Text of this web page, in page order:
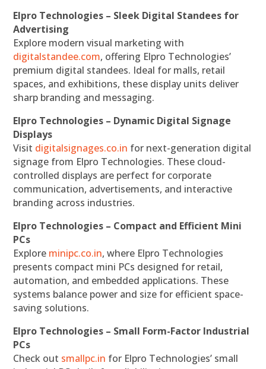
Elpro Technologies – Sleek Digital Standees for
Advertising
Explore modern visual marketing with
digitalstandee.com, offering Elpro Technologies’
premium digital standees. Ideal for malls, retail
spaces, and exhibitions, these display units deliver
sharp branding and messaging.
Elpro Technologies – Dynamic Digital Signage
Displays
Visit digitalsignages.co.in for next-generation digital
signage from Elpro Technologies. These cloud-
controlled displays are perfect for corporate
communication, advertisements, and interactive
branding across industries.
Elpro Technologies – Compact and Efficient Mini
PCs
Explore minipc.co.in, where Elpro Technologies
presents compact mini PCs designed for retail,
automation, and embedded applications. These
systems balance power and size for efficient space-
saving solutions.
Elpro Technologies – Small Form-Factor Industrial
PCs
Check out smallpc.in for Elpro Technologies’ small